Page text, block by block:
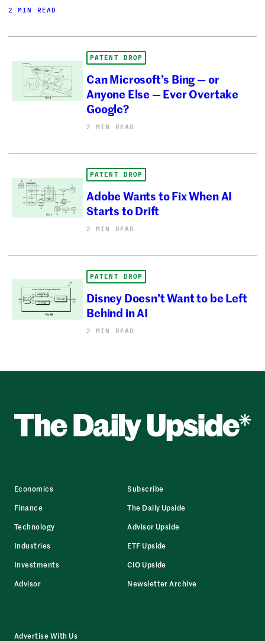
2 MIN READ
PATENT DROP
Can Microsoft’s Bing — or
Anyone Else — Ever Overtake
Google?
2 MIN READ
PATENT DROP
Adobe Wants to Fix When AI
Starts to Drift
2 MIN READ
PATENT DROP
Disney Doesn’t Want to be Left
Behind in AI
2 MIN READ
Economics
Finance
Technology
Industries
Investments
Advisor
Subscribe
The Daily Upside
Advisor Upside
ETF Upside
CIO Upside
Newsletter Archive
Advertise With Us